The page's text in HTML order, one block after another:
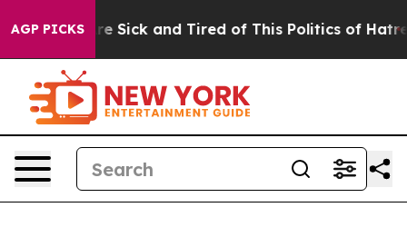
AGP PICKSAre Sick and Tired of This Politics of Hatred”